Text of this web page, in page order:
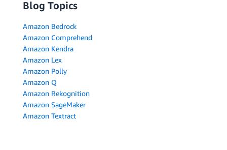
Blog Topics
Amazon Bedrock
Amazon Comprehend
Amazon Kendra
Amazon Lex
Amazon Polly
Amazon Q
Amazon Rekognition
Amazon SageMaker
Amazon Textract